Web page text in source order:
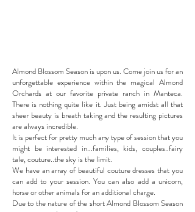
Almond Blossom Season is upon us. Come join us for an
unforgettable experience within the magical Almond
Orchards at our favorite private ranch in Manteca.
There is nothing quite like it. Just being amidst all that
sheer beauty is breath taking and the resulting pictures
are always incredible.
It is perfect for pretty much any type of session that you
might be interested in...families, kids, couples..fairy
tale, couture..the sky is the limit.
We have an array of beautiful couture dresses that you
can add to your session. You can also add a unicorn,
horse or other animals for an additional charge.
Due to the nature of the short Almond Blossom Season